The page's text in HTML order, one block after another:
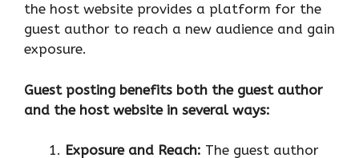
the host website provides a platform for the
guest author to reach a new audience and gain
exposure.
Guest posting benefits both the guest author
and the host website in several ways:
Exposure and Reach: The guest author